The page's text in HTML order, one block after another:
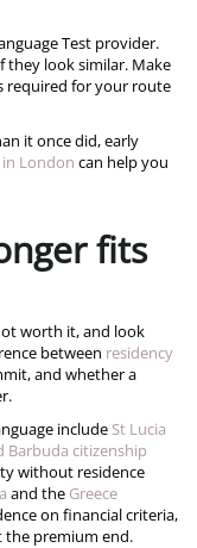
Test provider.
they look similar. Make
required for your route
it once did, early
London can help you
fits
worth it, and look
between residency
and whether a
include St Lucia
Barbuda citizenship
without residence
and the Greece
on financial criteria,
the premium end.